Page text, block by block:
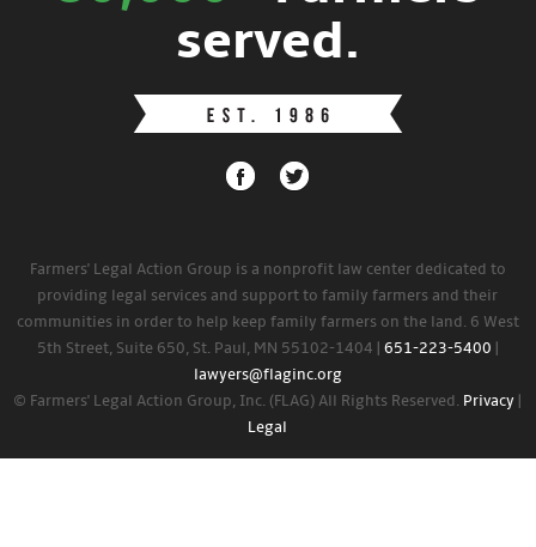
served.
Farmers' Legal Action Group is a nonprofit law center dedicated to
providing legal services and support to family farmers and their
communities in order to help keep family farmers on the land. 6 West
5th Street, Suite 650, St. Paul, MN 55102-1404 | 651-223-5400
lawyers@flaginc.org
© Farmers' Legal Action Group, Inc. (FLAG) All Rights Reserved. Privacy
Legal